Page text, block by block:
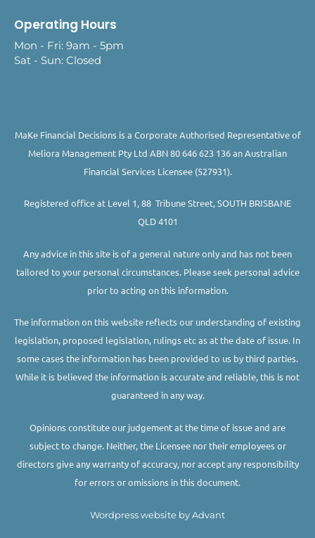
Operating Hours
Mon - Fri: 9am - 5pm
Sat - Sun: Closed
MaKe Financial Decisions is a Corporate Authorised Representative of
Meliora Management Pty Ltd ABN 80 646 623 136 an Australian
Financial Services Licensee (527931).
Registered office at Level 1, 88 Tribune Street, SOUTH BRISBANE
QLD 4101
Any advice in this site is of a general nature only and has not been
tailored to your personal circumstances. Please seek personal advice
prior to acting on this information.
The information on this website reflects our understanding of existing
legislation, proposed legislation, rulings etc as at the date of issue. In
some cases the information has been provided to us by third parties.
While it is believed the information is accurate and reliable, this is not
guaranteed in any way.
Opinions constitute our judgement at the time of issue and are
subject to change. Neither, the Licensee nor their employees or
directors give any warranty of accuracy, nor accept any responsibility
for errors or omissions in this document.
Wordpress website by Advant